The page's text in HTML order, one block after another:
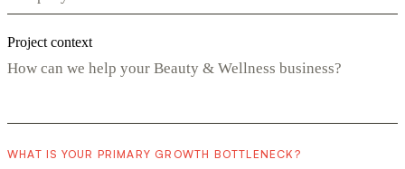
Project context
WHAT IS YOUR PRIMARY GROWTH BOTTLENECK?